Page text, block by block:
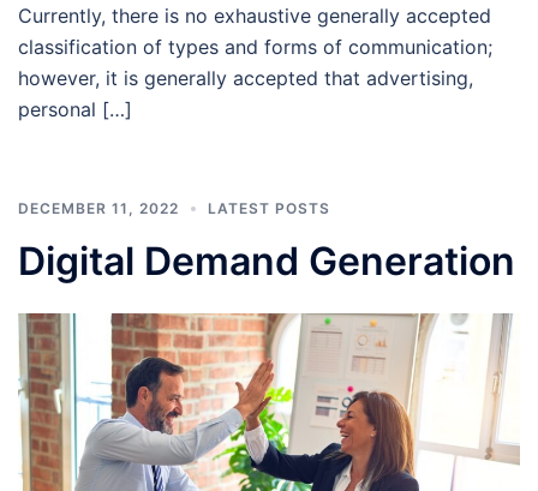
Currently, there is no exhaustive generally accepted
classification of types and forms of communication;
however, it is generally accepted that advertising,
personal […]
DECEMBER 11, 2022 LATEST POSTS
Digital Demand Generation